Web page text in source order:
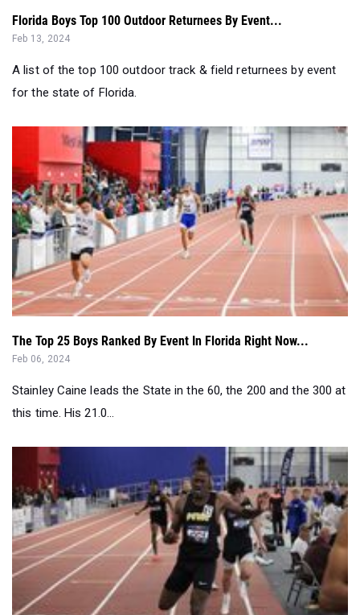
Florida Boys Top 100 Outdoor Returnees By Event...
Feb 13, 2024
A list of the top 100 outdoor track & field returnees by event
for the state of Florida.
The Top 25 Boys Ranked By Event In Florida Right Now...
Feb 06, 2024
Stainley Caine leads the State in the 60, the 200 and the 300 at
this time. His 21.0...